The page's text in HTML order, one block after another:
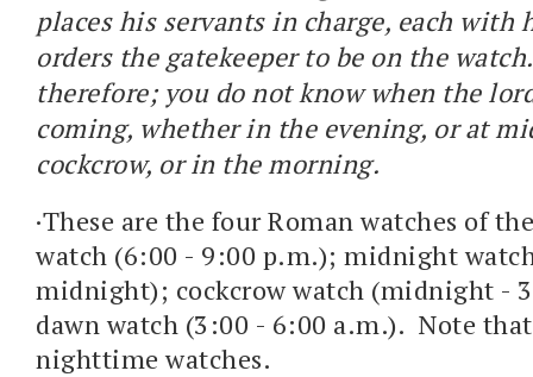
places his servants in charge, each with
orders the gatekeeper to be on the
therefore; you do not know when the
coming, whether in the evening, or at
cockcrow, or in the morning.
·These are the four Roman watches of
watch (6:00 - 9:00 p.m.); midnight
midnight); cockcrow watch (midnight -
dawn watch (3:00 - 6:00 a.m.). Note
nighttime watches.